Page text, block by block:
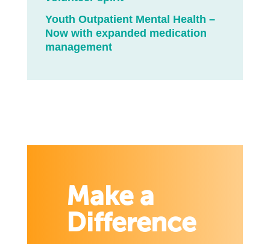
Youth Outpatient Mental Health –
Now with expanded medication
management
Make a
Difference